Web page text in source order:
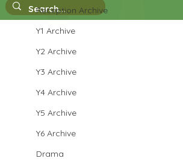
Reception Archive
Y1 Archive
Y2 Archive
Y3 Archive
Y4 Archive
Y5 Archive
Y6 Archive
Drama